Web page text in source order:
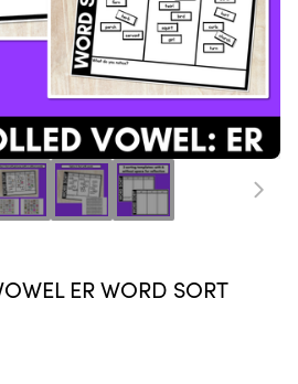
ER WORD SORT